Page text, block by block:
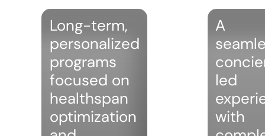
Long-term,
personalized
programs
focused on
healthspan
optimization
A
led
with